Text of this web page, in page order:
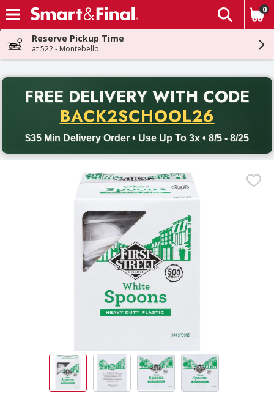
Skip header to page content
The
0
Reserve Pickup Time
at 522 - Montebello
FREE DELIVERY WITH CODE
BACK2SCHOOL26
$35 Min Delivery Order • Use Up To 3x • 8/5 - 8/25
Back to School promotion. Free delivery with promo code